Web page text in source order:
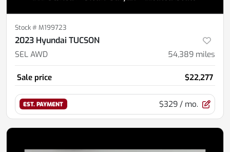
Stock #M199723
2023 Hyundai TUCSON
SEL AWD 54,389 miles
Sale price $22,277
EST. PAYMENT $329 / mo.